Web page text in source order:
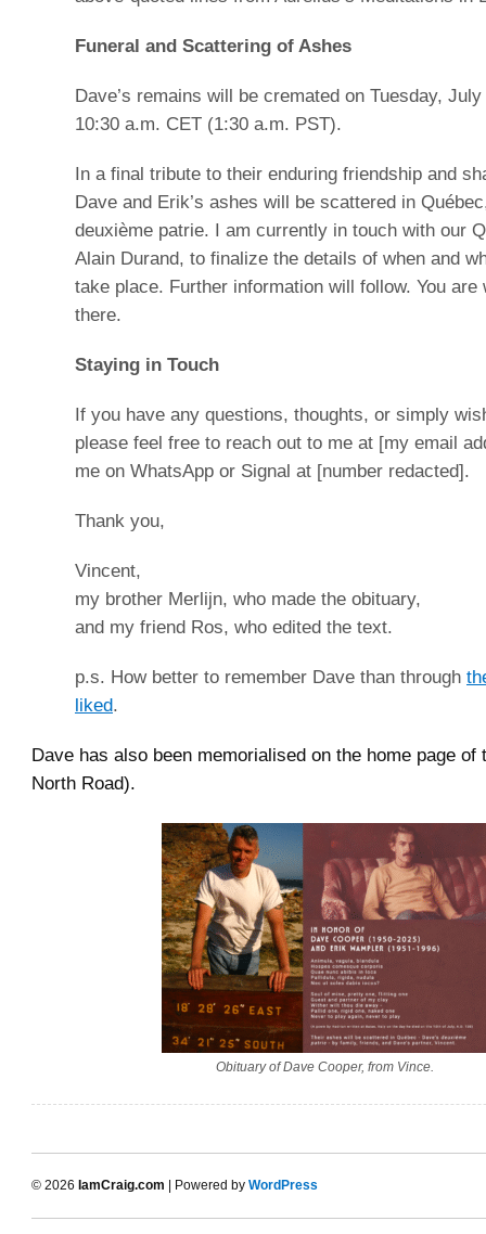
Funeral and Scattering of Ashes
Dave’s remains will be cremated on Tuesday,
10:30 a.m. CET (1:30 a.m. PST).
In a final tribute to their enduring friendship and
Dave and Erik’s ashes will be scattered in
deuxième patrie. I am currently in touch with our
Alain Durand, to finalize the details of when and
take place. Further information will follow. You are
there.
Staying in Touch
If you have any questions, thoughts, or simply
please feel free to reach out to me at [my email
me on WhatsApp or Signal at [number redacted].
Thank you,
Vincent,
my brother Merlijn, who made the obituary,
and my friend Ros, who edited the text.
p.s. How better to remember Dave than through
liked.
Dave has also been memorialised on the home page of
North Road).
Obituary of Dave Cooper, from Vince.
© 2026 IamCraig.com | Powered by WordPress